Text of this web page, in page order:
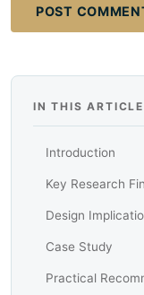
POST
IN THIS ARTICLE
Introduction
Key Research
Design
Case Study
Practical